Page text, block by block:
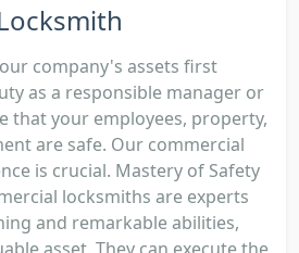
company's assets first
as a responsible manager or
that your employees, property,
are safe. Our commercial
is crucial. Mastery of Safety
locksmiths are experts
and remarkable abilities,